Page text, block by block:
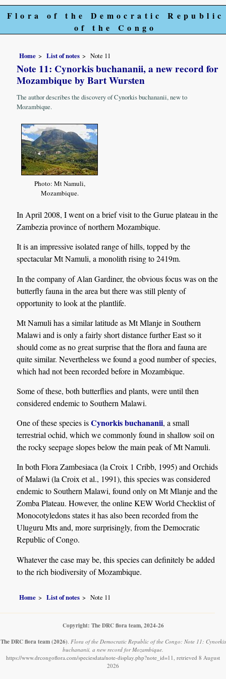
Flora of the Democratic Republic
of the Congo
Home List of notes Note 11
Note 11: Cynorkis buchananii, a new record for
Mozambique by Bart Wursten
The author describes the discovery of Cynorkis buchananii, new to
Mozambique.
Photo: Mt Namuli,
Mozambique.
In April 2008, I went on a brief visit to the Gurue plateau in the
Zambezia province of northern Mozambique.
It is an impressive isolated range of hills, topped by the
spectacular Mt Namuli, a monolith rising to 2419m.
In the company of Alan Gardiner, the obvious focus was on the
butterfly fauna in the area but there was still plenty of
opportunity to look at the plantlife.
Mt Namuli has a similar latitude as Mt Mlanje in Southern
Malawi and is only a fairly short distance further East so it
should come as no great surprise that the flora and fauna are
quite similar. Nevertheless we found a good number of species,
which had not been recorded before in Mozambique.
Some of these, both butterflies and plants, were until then
considered endemic to Southern Malawi.
One of these species isCynorkis buchananii, a small
terrestrial ochid, which we commonly found in shallow soil on
the rocky seepage slopes below the main peak of Mt Namuli.
In both Flora Zambesiaca (la Croix 1 Cribb, 1995) and Orchids
of Malawi (la Croix et al., 1991), this species was considered
endemic to Southern Malawi, found only on Mt Mlanje and the
Zomba Plateau. However, the online KEW World Checklist of
Monocotyledons states it has also been recorded from the
Uluguru Mts and, more surprisingly, from the Democratic
Republic of Congo.
Whatever the case may be, this species can definitely be added
to the rich biodiversity of Mozambique.
Home List of notes Note 11
Copyright: The DRC flora team, 2024-26
The DRC flora team (2026). Flora of the Democratic Republic of the Congo: Note 11: Cynorkis
buchananii, a new record for Mozambique.
https://www.drcongoflora.com/speciesdata/note-display.php?note_id=11, retrieved 8 August
2026